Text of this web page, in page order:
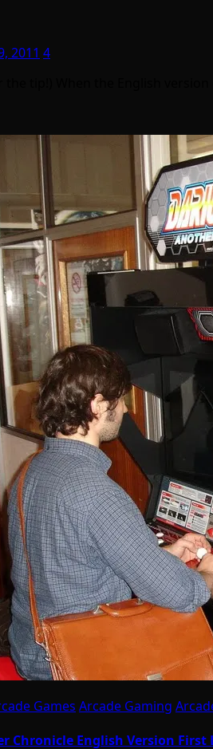
2011 4
Games Arcade Gaming
Chronicle English Version First